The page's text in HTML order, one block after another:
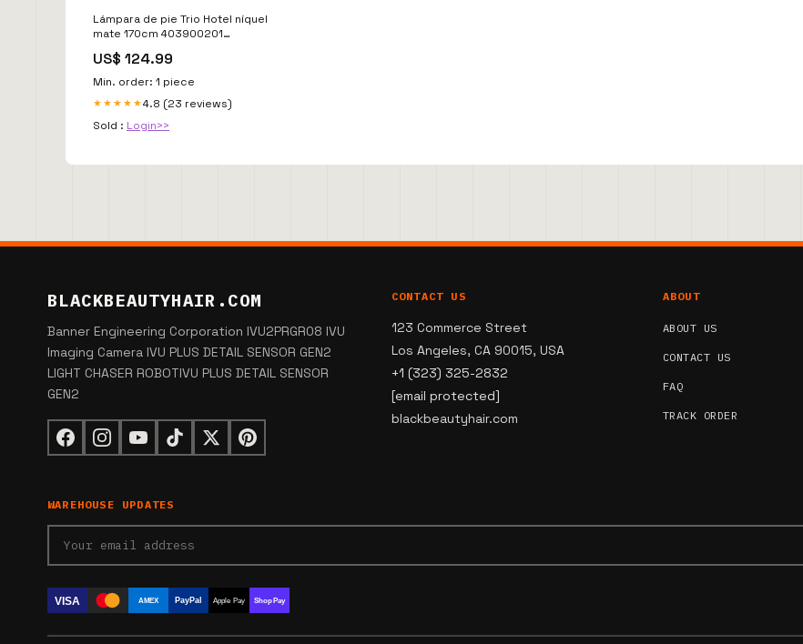
Lámpara de pie Trio Hotel níquel
mate 170cm 403900201
US$ 124.99
Min. order: 1 piece
★★★★★4.8 (23 reviews)
Sold : Login>>
BLACKBEAUTYHAIR.COM
Banner Engineering Corporation IVU2PRGR08 IVU
Imaging Camera IVU PLUS DETAIL SENSOR GEN2
LIGHT CHASER ROBOTIVU PLUS DETAIL SENSOR
GEN2
CONTACT US
123 Commerce Street
Los Angeles, CA 90015, USA
+1 (323) 325-2832
[email protected]
blackbeautyhair.com
ABOUT
ABOUT US
CONTACT US
FAQ
TRACK ORDER
WAREHOUSE UPDATES
VISA AMEX PayPal Apple Pay Shop Pay